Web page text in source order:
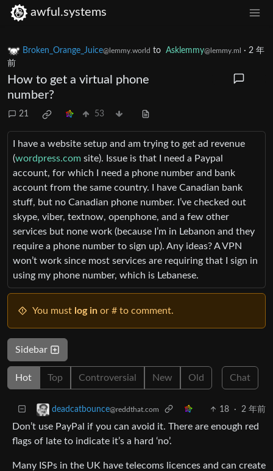
awful.systems
Broken_Orange_Juice@lemmy.world to Asklemmy@lemmy.ml · 2 年
前
How to get a virtual phone
number?
21 53
I have a website setup and am trying to get ad revenue
(wordpress.com site). Issue is that I need a Paypal
account, for which I need a phone number and bank
account from the same country. I have Canadian bank
stuff, but no Canadian phone number. I’ve checked out
skype, viber, textnow, openphone, and a few other
services but none work (because I’m in Lebanon and they
require a phone number to sign up). Any ideas? A VPN
won’t work since most services are requiring that I sign in
using my phone number, which is Lebanese.
You must log in or # to comment.
Sidebar
Hot Top Controversial New Old Chat
deadcatbounce@reddthat.com 18 · 2 年前
Don’t use PayPal if you can avoid it. There are enough red
flags of late to indicate it’s a hard ‘no’.
Many ISPs in the UK have telecoms licences and can create